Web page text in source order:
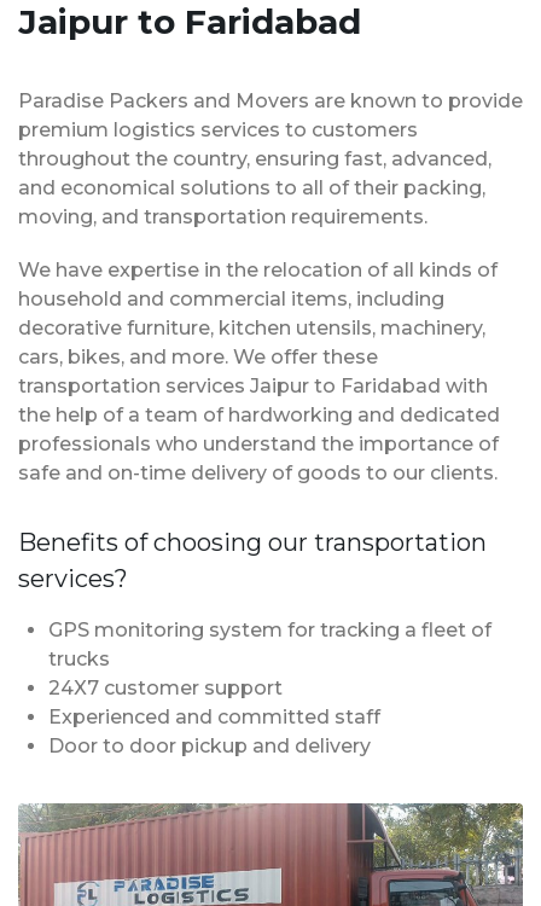
Jaipur to Faridabad
Paradise Packers and Movers are known to provide
premium logistics services to customers
throughout the country, ensuring fast, advanced,
and economical solutions to all of their packing,
moving, and transportation requirements.
We have expertise in the relocation of all kinds of
household and commercial items, including
decorative furniture, kitchen utensils, machinery,
cars, bikes, and more. We offer these
transportation services Jaipur to Faridabad with
the help of a team of hardworking and dedicated
professionals who understand the importance of
safe and on-time delivery of goods to our clients.
Benefits of choosing our transportation
services?
GPS monitoring system for tracking a fleet of
trucks
24X7 customer support
Experienced and committed staff
Door to door pickup and delivery